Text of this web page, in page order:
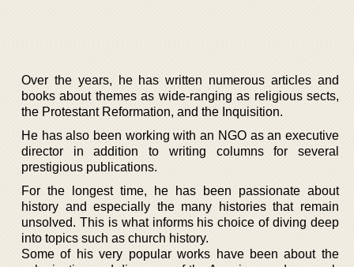
Over the years, he has written numerous articles and
books about themes as wide-ranging as religious sects,
the Protestant Reformation, and the Inquisition.
He has also been working with an NGO as an executive
director in addition to writing columns for several
prestigious publications.
For the longest time, he has been passionate about
history and especially the many histories that remain
unsolved. This is what informs his choice of diving deep
into topics such as church history.
Some of his very popular works have been about the